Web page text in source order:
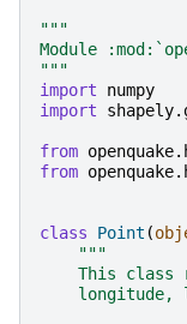
"""
Module
"""
import
numpy
import
from
from
class Point (
"""
This class
longitude,